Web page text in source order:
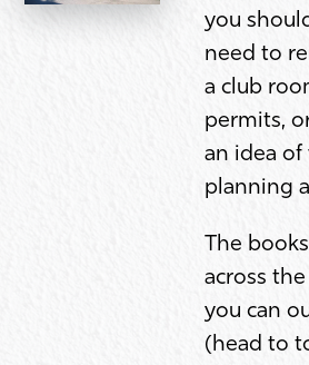
you
need to
a club
permits,
an idea
planning
The
across
you can
(head to